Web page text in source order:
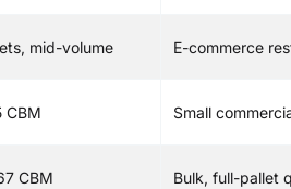
mid-volume E-commerce
CBM Small
CBM Bulk, full-pallet